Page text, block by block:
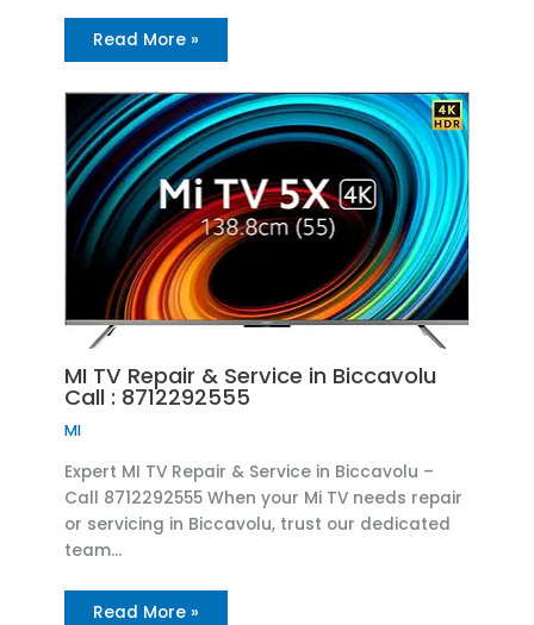
Read More »
MI TV Repair & Service in Biccavolu
Call : 8712292555
MI
Expert MI TV Repair & Service in Biccavolu –
Call 8712292555 When your Mi TV needs repair
or servicing in Biccavolu, trust our dedicated
team…
Read More »